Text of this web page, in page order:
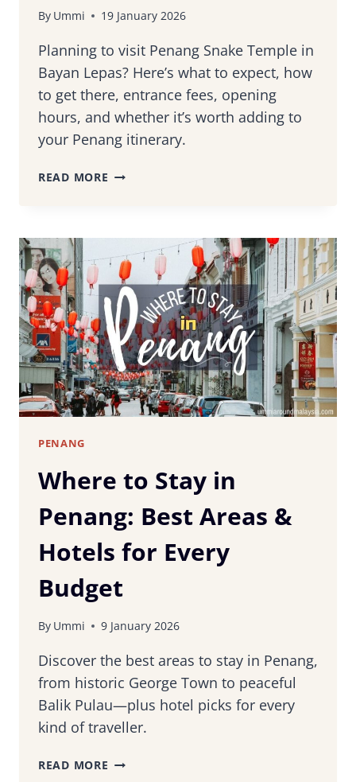
By Ummi 19 January 2026
Planning to visit Penang Snake Temple in
Bayan Lepas? Here’s what to expect, how
to get there, entrance fees, opening
hours, and whether it’s worth adding to
your Penang itinerary.
READ MORE VISITING
TO
EXPECT,
HOW
TO
GET
THERE
&
IS
IT
PENANG
Where to Stay in
Penang: Best Areas &
Hotels for Every
Budget
By Ummi 9 January 2026
Discover the best areas to stay in Penang,
from historic George Town to peaceful
Balik Pulau—plus hotel picks for every
kind of traveller.
READ MORE WHERE